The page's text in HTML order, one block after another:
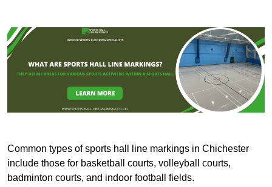
Common types of sports hall line markings in Chichester
include those for basketball courts, volleyball courts,
badminton courts, and indoor football fields.